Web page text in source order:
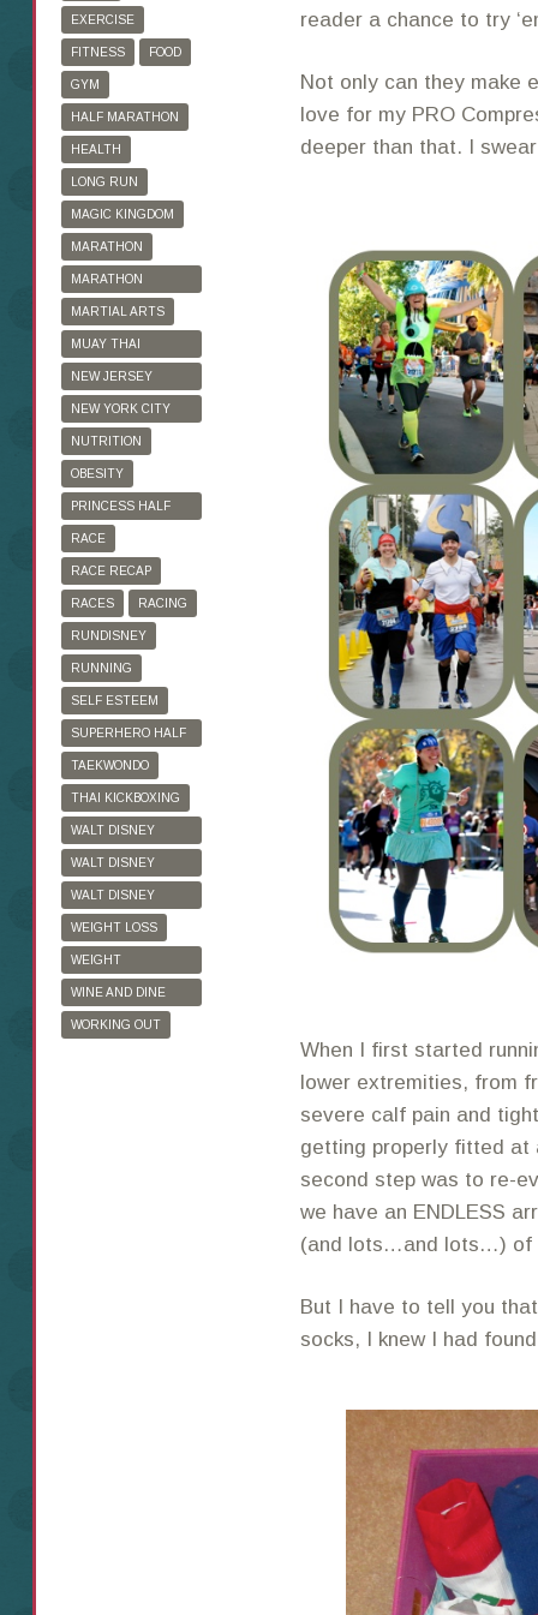
reader a chance to try
Not only can they make
love for my PRO
deeper than that. I
When I first started
lower extremities, from
severe calf pain and
getting properly fitted at
second step was to re-
we have an ENDLESS
(and lots…and lots…) of
But I have to tell you
socks, I knew I had
EXERCISE
FITNESS FOOD
GYM
HALF MARATHON
HEALTH
LONG RUN
MAGIC KINGDOM
MARATHON
MARATHON
TRAINING
MARTIAL ARTS
MUAY THAI
KICKBOXING
NEW JERSEY
MARATHON
NEW YORK CITY
MARATHON
NUTRITION
OBESITY
PRINCESS HALF
MARATHON
RACE
RACE RECAP
RACES RACING
RUNDISNEY
RUNNING
SELF ESTEEM
SUPERHERO HALF
MARATHON
TAEKWONDO
THAI KICKBOXING
WALT DISNEY
WORLD
WALT DISNEY
WORLD HALF
MARATHON
WALT DISNEY
WORLD MARATHON
WEIGHT LOSS
WEIGHT
WATCHERS
WINE AND DINE
HALF MARATHON
WORKING OUT